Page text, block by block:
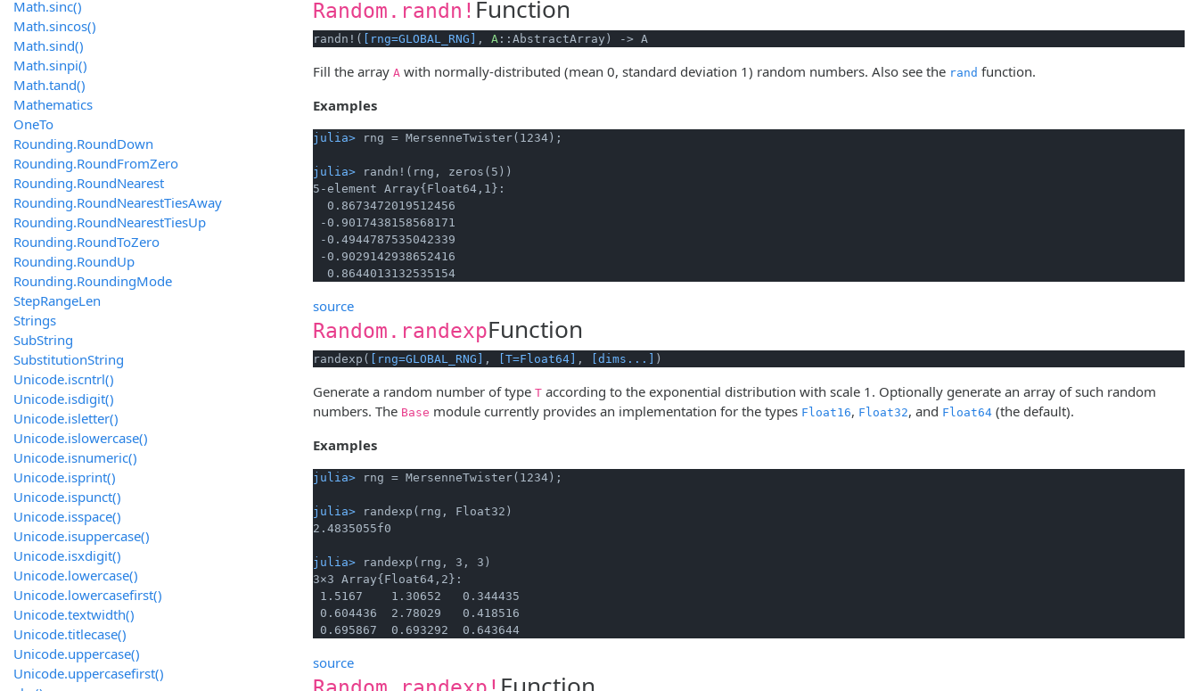
Random.randn! Function
randn!( [rng=GLOBAL_RNG] , A ::AbstractArray) -> A
Fill the array A with normally-distributed (mean 0, standard deviation 1) random numbers. Also see the rand function.
Examples
julia> rng = MersenneTwister(1234);
julia>
randn!(rng, zeros(5))
5-element Array{Float64,1}:
  0.8673472019512456
-0.9017438158568171
-0.4944787535042339
-0.9029142938652416
  0.8644013132535154
source
Random.randexpFunction
randexp( [rng=GLOBAL_RNG] , [T=Float64] , [dims...] )
Generate a random number of type T according to the exponential distribution with scale 1. Optionally generate an array of such random
numbers. The Base module currently provides an implementation for the types Float16, Float32, and Float64 (the default).
Examples
julia> rng = MersenneTwister(1234);
julia>
randexp(rng, Float32)
julia>
randexp(rng, 3, 3)
3×3 Array{Float64,2}:
1.5167    1.30652   0.344435
0.604436  2.78029   0.418516
0.695867  0.693292  0.643644
source
Math.sinc()
Math.sincos()
Math.sind()
Math.sinpi()
Math.tand()
Mathematics
OneTo
Rounding.RoundDown
Rounding.RoundFromZero
Rounding.RoundNearest
Rounding.RoundNearestTiesAway
Rounding.RoundNearestTiesUp
Rounding.RoundToZero
Rounding.RoundUp
Rounding.RoundingMode
StepRangeLen
Strings
SubString
SubstitutionString
Unicode.iscntrl()
Unicode.isdigit()
Unicode.isletter()
Unicode.islowercase()
Unicode.isnumeric()
Unicode.isprint()
Unicode.ispunct()
Unicode.isspace()
Unicode.isuppercase()
Unicode.isxdigit()
Unicode.lowercase()
Unicode.lowercasefirst()
Unicode.textwidth()
Unicode.titlecase()
Unicode.uppercase()
Unicode.uppercasefirst()